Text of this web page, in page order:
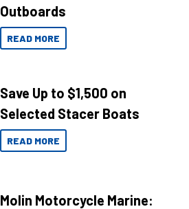
Outboards
READ MORE
Save Up to $1,500 on
Selected Stacer Boats
READ MORE
Molin Motorcycle Marine: